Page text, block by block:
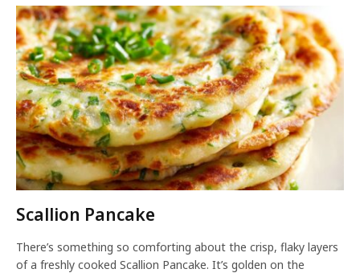
Scallion Pancake
There’s something so comforting about the crisp, flaky layers
of a freshly cooked Scallion Pancake. It’s golden on the